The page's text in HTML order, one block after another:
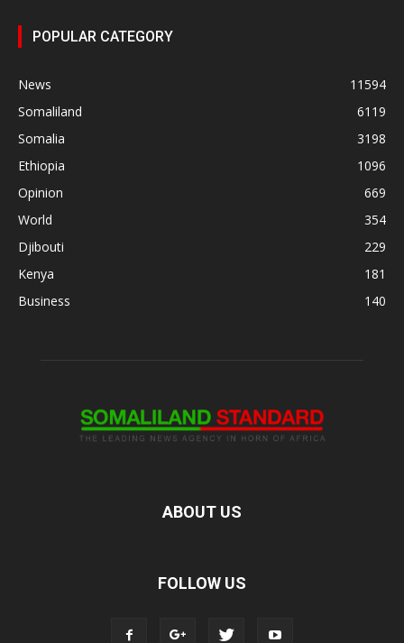
POPULAR CATEGORY
News
11594
Somaliland
6119
Somalia
3198
Ethiopia
1096
Opinion
669
World
354
Djibouti
229
Kenya
181
Business
140
ABOUT US
FOLLOW US